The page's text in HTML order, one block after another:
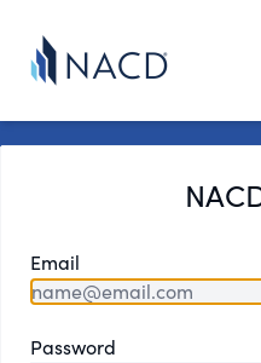
Email
Password